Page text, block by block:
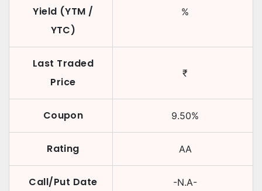
Yield (YTM /
YTC)
%
Last Traded
Price
₹
Coupon 9.50%
Rating AA
Call/Put Date -N.A-